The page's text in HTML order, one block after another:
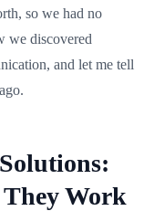
so we had no
we discovered
and let me tell
Work